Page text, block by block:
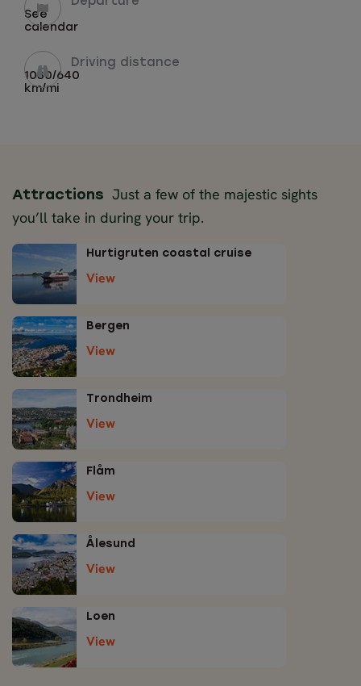
See
calendar
Driving distance
1030/640
km/mi
Attractions Just a few of the majestic sights
you’ll take in during your trip.
Hurtigruten coastal cruise
View
Bergen
View
Trondheim
View
Flåm
View
Ålesund
View
Loen
View